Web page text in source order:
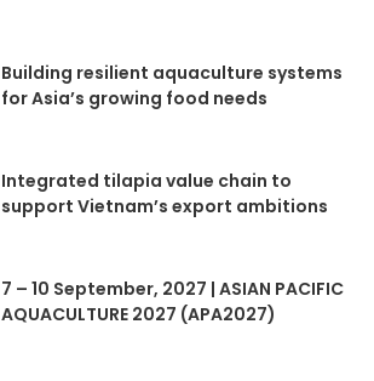
Building resilient aquaculture systems
for Asia’s growing food needs
Integrated tilapia value chain to
support Vietnam’s export ambitions
7 – 10 September, 2027 | ASIAN PACIFIC
AQUACULTURE 2027 (APA2027)